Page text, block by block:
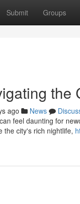
Submit Groups
the
ago News
feel daunting for
the city's rich nightlife,